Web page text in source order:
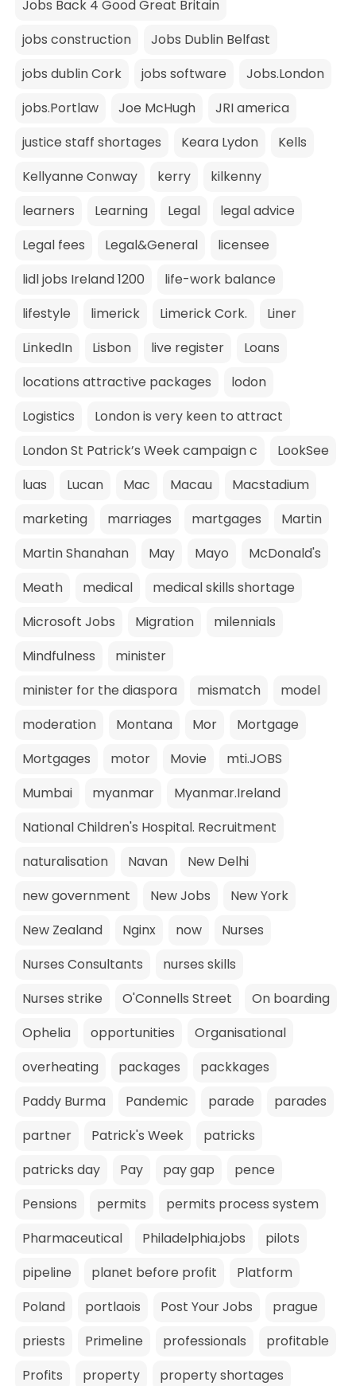
Jobs Back 4 Good Great Britain
jobs construction
Jobs Dublin Belfast
jobs dublin Cork
jobs software
Jobs.London
jobs.Portlaw
Joe McHugh
JRI america
justice staff shortages
Keara Lydon
Kells
Kellyanne Conway
kerry
kilkenny
learners
Learning Legal
legal advice
Legal fees
Legal&General
licensee
lidl jobs Ireland 1200
life-work balance
lifestyle
limerick Limerick Cork.
Liner
LinkedIn
Lisbon live register
Loans
locations attractive packages
lodon
Logistics
London is very keen to attract
London St Patrick’s Week campaign c
LookSee
luas
Lucan Mac Macau
Macstadium
marketing
marriages martgages
Martin
Martin Shanahan
May Mayo
McDonald's
Meath
medical
medical skills shortage
Microsoft Jobs
Migration
milennials
Mindfulness
minister
minister for the diaspora
mismatch
model
moderation
Montana Mor
Mortgage
Mortgages
motor Movie
mti.JOBS
Mumbai
myanmar
Myanmar.Ireland
National Children's Hospital. Recruitment
naturalisation
Navan
New Delhi
new government
New Jobs
New York
New Zealand
Nginx now
Nurses
Nurses Consultants
nurses skills
Nurses strike
O'Connells Street
On boarding
Ophelia
opportunities
Organisational
overheating
packages
packkages
Paddy Burma
Pandemic parade
parades
partner
Patrick's Week
patricks
patricks day
Pay pay gap
pence
Pensions
permits
permits process system
Pharmaceutical
Philadelphia.jobs
pilots
pipeline
planet before profit
Platform
Poland
portlaois Post Your Jobs
prague
priests
Primeline professionals
profitable
Profits
property property shortages